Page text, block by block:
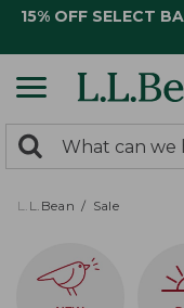
15% OFF SELECT
search
returned.
Search:
L.L.Bean Sale